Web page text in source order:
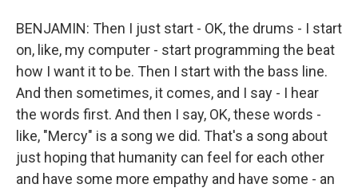
BENJAMIN: Then I just start - OK, the drums - I start
on, like, my computer - start programming the beat
how I want it to be. Then I start with the bass line.
And then sometimes, it comes, and I say - I hear
the words first. And then I say, OK, these words -
like, "Mercy" is a song we did. That's a song about
just hoping that humanity can feel for each other
and have some more empathy and have some - an